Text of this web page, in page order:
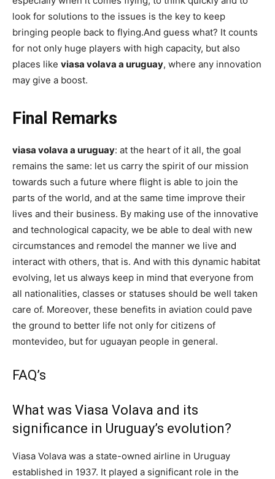
look for solutions to the issues is the key to keep
bringing people back to flying.And guess what? It counts
for not only huge players with high capacity, but also
places like viasa volava a uruguay, where any innovation
may give a boost.
Final Remarks
viasa volava a uruguay: at the heart of it all, the goal
remains the same: let us carry the spirit of our mission
towards such a future where flight is able to join the
parts of the world, and at the same time improve their
lives and their business. By making use of the innovative
and technological capacity, we be able to deal with new
circumstances and remodel the manner we live and
interact with others, that is. And with this dynamic habitat
evolving, let us always keep in mind that everyone from
all nationalities, classes or statuses should be well taken
care of. Moreover, these benefits in aviation could pave
the ground to better life not only for citizens of
montevideo, but for uguayan people in general.
FAQ’s
What was Viasa Volava and its
significance in Uruguay’s evolution?
Viasa Volava was a state-owned airline in Uruguay
established in 1937. It played a significant role in the